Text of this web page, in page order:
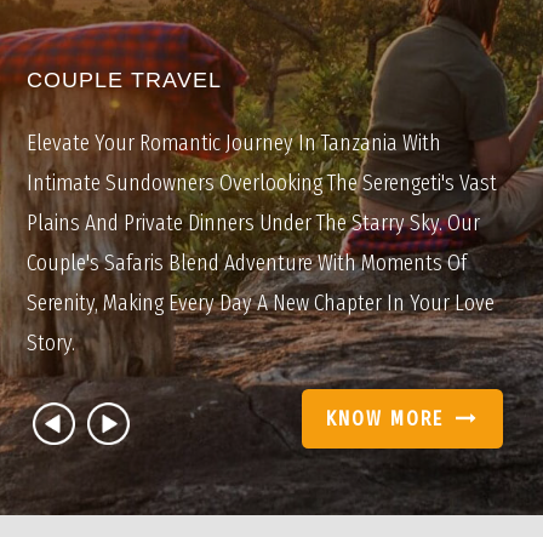
COUPLE TRAVEL
Elevate Your Romantic Journey In Tanzania With
Intimate Sundowners Overlooking The Serengeti's Vast
Plains And Private Dinners Under The Starry Sky. Our
Couple's Safaris Blend Adventure With Moments Of
Serenity, Making Every Day A New Chapter In Your Love
Story.
KNOW MORE